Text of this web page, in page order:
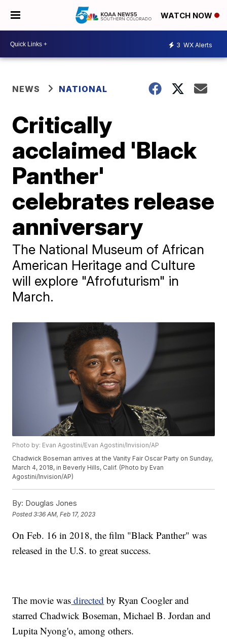
WATCH NOW
3 WX Alerts
NEWS NATIONAL
Critically
acclaimed 'Black
Panther'
celebrates release
anniversary
The National Museum of African
American Heritage and Culture
will explore "Afrofuturism" in
March.
Photo by: Evan Agostini/Evan Agostini/Invision/AP
Chadwick Boseman arrives at the Vanity Fair Oscar Party on Sunday,
March 4, 2018, in Beverly Hills, Calif. (Photo by Evan
Agostini/Invision/AP)
By: Douglas Jones
Posted3:36 AM, Feb 17, 2023
On Feb. 16 in 2018, the film "Black Panther" was
released in the U.S. to great success.
The movie was directed by Ryan Coogler and
starred Chadwick Boseman, Michael B. Jordan and
Lupita Nyong'o, among others.